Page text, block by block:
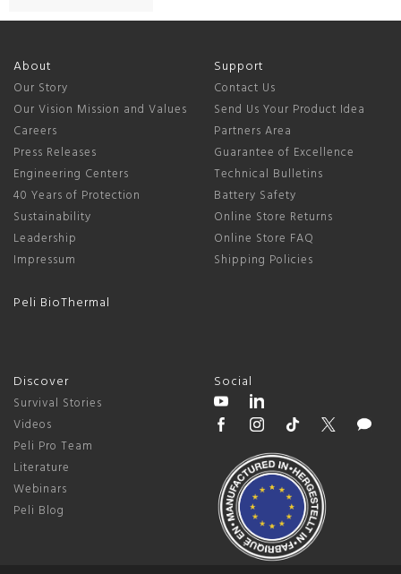
About
Our Story
Our Vision Mission and Values
Careers
Press Releases
Engineering Centers
40 Years of Protection
Sustainability
Leadership
Impressum
Peli BioThermal
Support
Contact Us
Send Us Your Product Idea
Partners Area
Guarantee of Excellence
Technical Bulletins
Battery Safety
Online Store Returns
Online Store FAQ
Shipping Policies
Discover
Survival Stories
Videos
Peli Pro Team
Literature
Webinars
Peli Blog
Social